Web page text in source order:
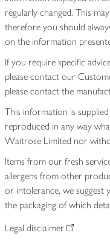
regularly changed. This
therefore you should
on the information
If you require specific
please contact our
please contact the
This information is
reproduced in any way
Waitrose Limited nor
Items from our fresh
allergens from other
or intolerance, we suggest
the packaging of which
Legal disclaimer